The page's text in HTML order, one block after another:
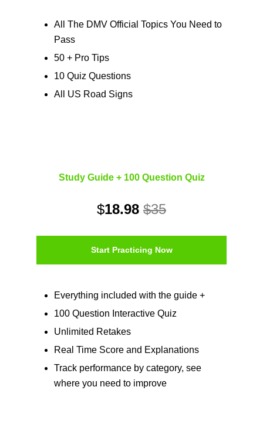
All The DMV Official Topics You Need to
Pass
50 + Pro Tips
10 Quiz Questions
All US Road Signs
Study Guide + 100 Question Quiz
$18.98 $35
Start Practicing Now
Everything included with the guide +
100 Question Interactive Quiz
Unlimited Retakes
Real Time Score and Explanations
Track performance by category, see
where you need to improve